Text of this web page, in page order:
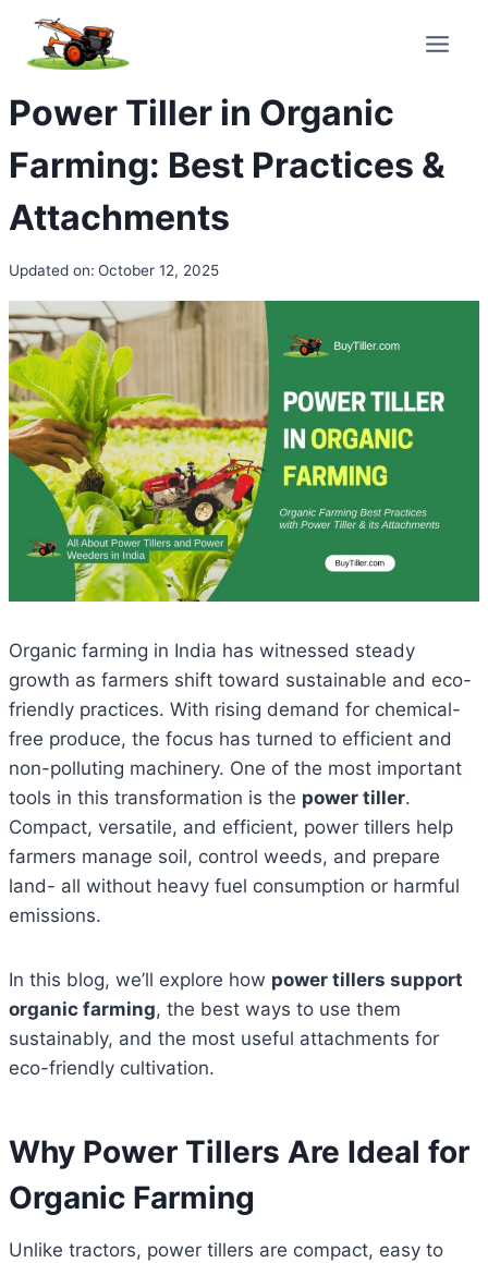
content
Power Tiller in Organic
Farming: Best Practices &
Attachments
Updated on: October 12, 2025
Organic farming in India has witnessed steady
growth as farmers shift toward sustainable and eco-
friendly practices. With rising demand for chemical-
free produce, the focus has turned to efficient and
non-polluting machinery. One of the most important
tools in this transformation is the power tiller.
Compact, versatile, and efficient, power tillers help
farmers manage soil, control weeds, and prepare
land- all without heavy fuel consumption or harmful
emissions.
In this blog, we’ll explore how power tillers support
organic farming, the best ways to use them
sustainably, and the most useful attachments for
eco-friendly cultivation.
Why Power Tillers Are Ideal for
Organic Farming
Unlike tractors, power tillers are compact, easy to